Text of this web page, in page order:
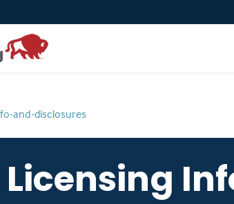
and-disclosures
Licensing